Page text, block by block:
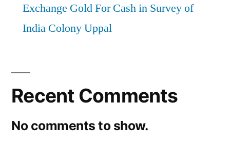
Exchange Gold For Cash in Survey of
India Colony Uppal
Recent Comments
No comments to show.